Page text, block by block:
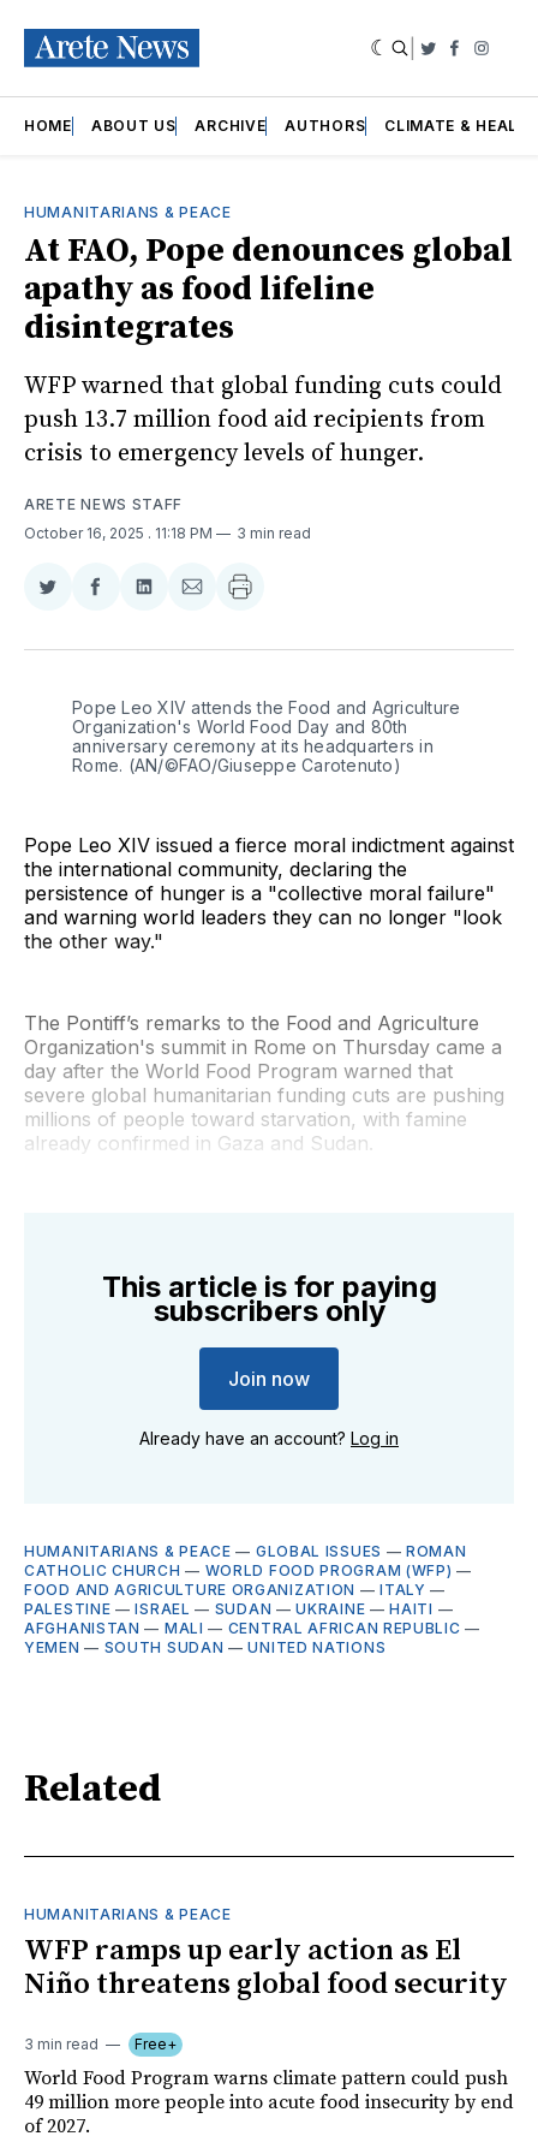
Twitter
HOME ABOUT US ARCHIVE AUTHORS CLIMATE &
HUMANITARIANS & PEACE
At FAO, Pope denounces global
apathy as food lifeline
disintegrates
WFP warned that global funding cuts could
push 13.7 million food aid recipients from
crisis to emergency levels of hunger.
ARETE NEWS STAFF
October 16, 2025 . 11:18 PM 3 min read
Share
Twitter
Share
Facebook
Share
LinkedIn
Share
Email
Pope Leo XIV attends the Food and Agriculture
Organization's World Food Day and 80th
anniversary ceremony at its headquarters in
Rome. (AN/©FAO/Giuseppe Carotenuto)
Pope Leo XIV issued a fierce moral indictment against
the international community, declaring the
persistence of hunger is a "collective moral failure"
and warning world leaders they can no longer "look
the other way."
The Pontiff’s remarks to the Food and Agriculture
Organization's summit in Rome on Thursday came a
day after the World Food Program warned that
severe global humanitarian funding cuts are pushing
millions of people toward starvation, with famine
already confirmed in Gaza and Sudan.
This article is for paying
subscribers only
Join now
Already have an account? Log in
HUMANITARIANS & PEACE — GLOBAL ISSUES —ROMAN
CATHOLIC CHURCH — WORLD FOOD PROGRAM (WFP) —
FOOD AND AGRICULTURE ORGANIZATION —ITALY —
PALESTINE —ISRAEL — SUDAN —UKRAINE —HAITI —
AFGHANISTAN — MALI — CENTRAL AFRICAN REPUBLIC —
YEMEN — SOUTH SUDAN —UNITED NATIONS
Related
HUMANITARIANS & PEACE
WFP ramps up early action as El
Niño threatens global food security
3 min read Free+
World Food Program warns climate pattern could push
49 million more people into acute food insecurity by end
of 2027.